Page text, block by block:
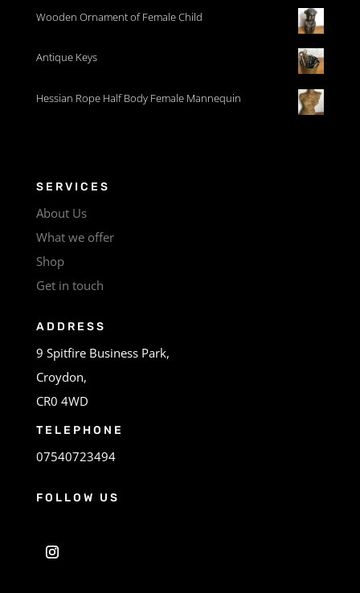
Wooden Ornament of Female Child
Antique Keys
Hessian Rope Half Body Female Mannequin
SERVICES
About Us
What we offer
Shop
Get in touch
ADDRESS
9 Spitfire Business Park,
Croydon,
CR0 4WD
TELEPHONE
07540723494
FOLLOW US